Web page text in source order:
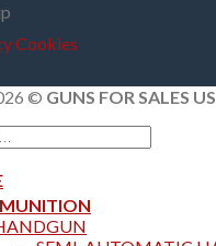
Cookies
© GUNS FOR SALES